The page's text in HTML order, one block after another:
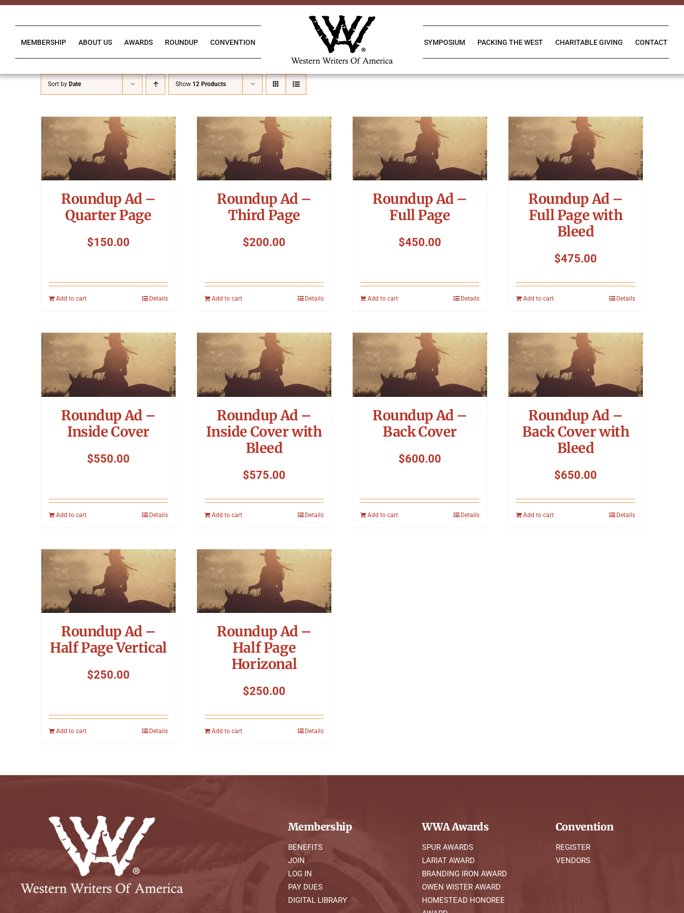
Skip
MEMBERSHIP ABOUT US AWARDS ROUNDUP CONVENTION SYMPOSIUM PACKING THE WEST CHARITABLE GIVING CONTACT
Sort by Date Show 12 Products
Roundup Ad –
Quarter Page
$150.00
Add to cart Details
Roundup Ad –
Third Page
$200.00
Add to cart Details
Roundup Ad –
Full Page
$450.00
Add to cart Details
Roundup Ad –
Full Page with
Bleed
$475.00
Add to cart Details
Roundup Ad –
Inside Cover
$550.00
Add to cart Details
Roundup Ad –
Inside Cover with
Bleed
$575.00
Add to cart Details
Roundup Ad –
Back Cover
$600.00
Add to cart Details
Roundup Ad –
Back Cover with
Bleed
$650.00
Add to cart Details
Roundup Ad –
Half Page Vertical
$250.00
Add to cart Details
Roundup Ad –
Half Page
Horizonal
$250.00
Add to cart Details
Membership
BENEFITS
JOIN
LOG IN
PAY DUES
DIGITAL LIBRARY
WWA Awards
SPUR AWARDS
LARIAT AWARD
BRANDING IRON AWARD
OWEN WISTER AWARD
HOMESTEAD HONOREE
Convention
REGISTER
VENDORS